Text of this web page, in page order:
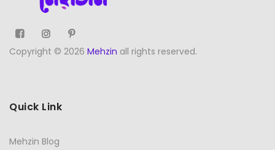
Copyright © 2026 Mehzin all rights reserved.
Quick Link
Mehzin Blog